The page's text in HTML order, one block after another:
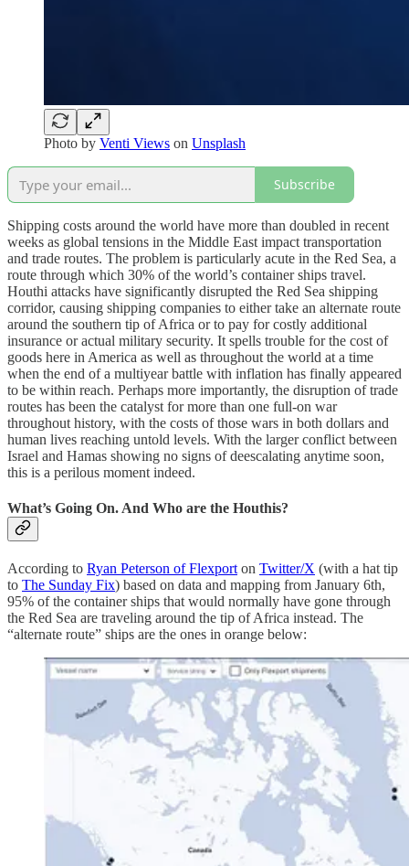
Photo by Venti Views on Unsplash
Subscribe
Shipping costs around the world have more than doubled in recent
weeks as global tensions in the Middle East impact transportation
and trade routes. The problem is particularly acute in the Red Sea, a
route through which 30% of the world’s container ships travel.
Houthi attacks have significantly disrupted the Red Sea shipping
corridor, causing shipping companies to either take an alternate route
around the southern tip of Africa or to pay for costly additional
insurance or actual military security. It spells trouble for the cost of
goods here in America as well as throughout the world at a time
when the end of a multiyear battle with inflation has finally appeared
to be within reach. Perhaps more importantly, the disruption of trade
routes has been the catalyst for more than one full-on war
throughout history, with the costs of those wars in both dollars and
human lives reaching untold levels. With the larger conflict between
Israel and Hamas showing no signs of deescalating anytime soon,
this is a perilous moment indeed.
What’s Going On. And Who are the Houthis?
According to Ryan Peterson of Flexport on Twitter/X (with a hat tip
to The Sunday Fix) based on data and mapping from January 6th,
95% of the container ships that would normally have gone through
the Red Sea are traveling around the tip of Africa instead. The
“alternate route” ships are the ones in orange below: